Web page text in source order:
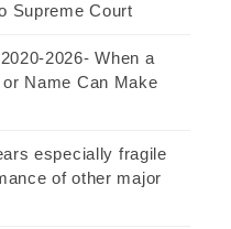
Supreme Court
2026- When a
Name Can Make
especially fragile
of other major